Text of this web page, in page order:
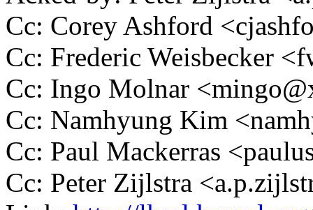
Cc: Corey Ashford
Cc: Frederic Weisbecker
Cc: Ingo Molnar
Cc: Namhyung Kim
Cc: Paul Mackerras
Cc: Peter Zijlstra